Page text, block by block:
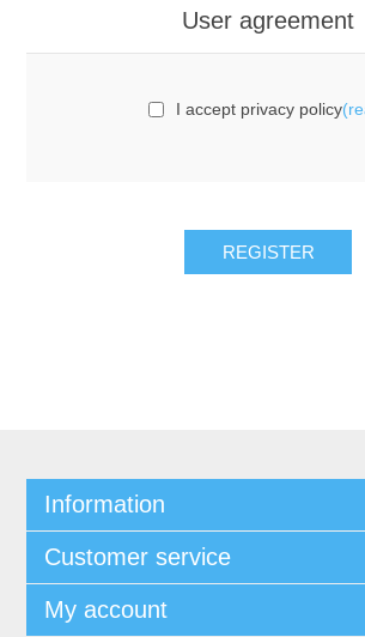
User agreement
I accept privacy policy
Information
Customer service
My account